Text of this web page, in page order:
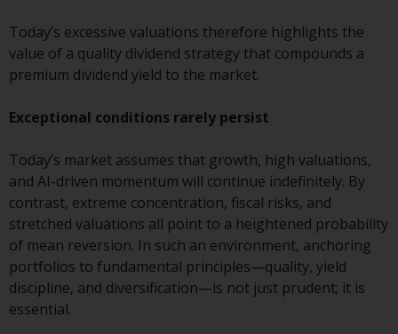
The content of this website
should be construed under and
governed by the laws of England
and Wales and the courts of this
jurisdiction will have exclusive
jurisdiction in respect of any
dispute that may arise, except
where such content is expressed
to be governed by the laws of
another jurisdiction. If for any
reason a court of competent
jurisdiction finds any provision of
this Important Information
section unenforceable, that
Today’s excessive valuations therefore highlights the
value of a quality dividend strategy that compounds a
premium dividend yield to the market.
Exceptional conditions rarely persist
Today’s market assumes that growth, high valuations,
and AI-driven momentum will continue indefinitely. By
contrast, extreme concentration, fiscal risks, and
stretched valuations all point to a heightened probability
of mean reversion. In such an environment, anchoring
portfolios to fundamental principles—quality, yield
discipline, and diversification—is not just prudent; it is
essential.